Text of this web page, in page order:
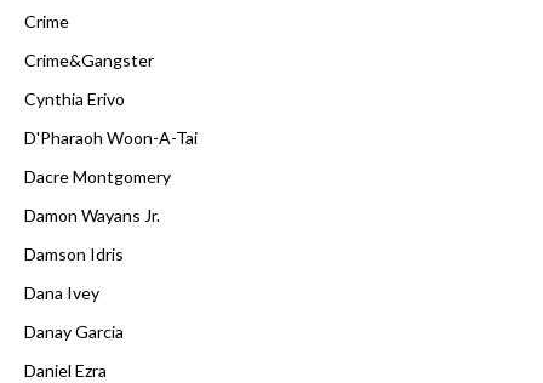
Crime
Crime&Gangster
Cynthia Erivo
D'Pharaoh Woon-A-Tai
Dacre Montgomery
Damon Wayans Jr.
Damson Idris
Dana Ivey
Danay Garcia
Daniel Ezra